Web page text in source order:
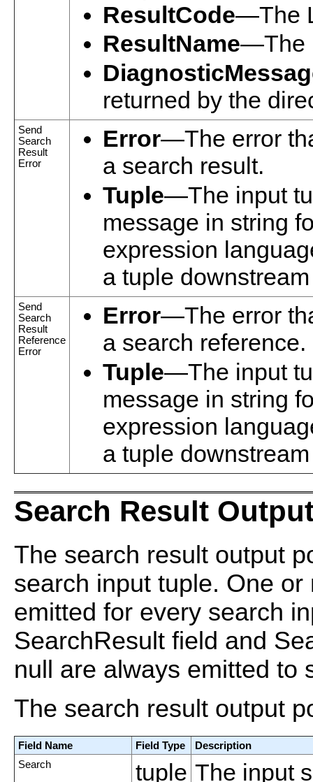
ResultCode—The
ResultName—The
returned by the
Send
Search
Result
Error
Error—The error
a search result.
Tuple—The input
message in string
expression
a tuple
Send
Search
Result
Reference
Error
Error—The error
a search reference.
Tuple—The input
message in string
expression
a tuple
Search Result
The search result output
search input tuple. One
emitted for every search
SearchResult field and
null are always emitted to
The search result output
Field Name Field Type
Description
Search
tuple The input